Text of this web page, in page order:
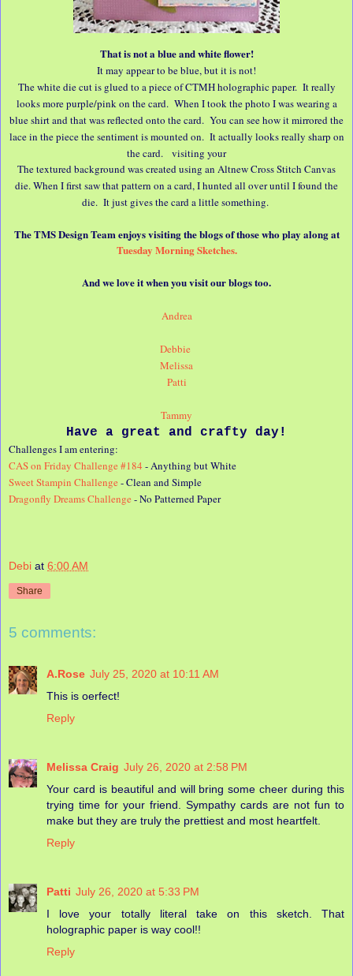
That is not a blue and white flower!
It may appear to be blue, but it is not!
The white die cut is glued to a piece of CTMH holographic paper. It really
looks more purple/pink on the card. When I took the photo I was wearing a
blue shirt and that was reflected onto the card. You can see how it mirrored the
lace in the piece the sentiment is mounted on. It actually looks really sharp on
the card. visiting your
The textured background was created using an Altnew Cross Stitch Canvas
die. When I first saw that pattern on a card, I hunted all over until I found the
die. It just gives the card a little something.
The TMS Design Team enjoys visiting the blogs of those who play along at
Tuesday Morning Sketches.
And we love it when you visit our blogs too.
Andrea
Debbie
Melissa
Patti
Tammy
Have a great and crafty day!
Challenges I am entering:
CAS on Friday Challenge #184 - Anything but White
Sweet Stampin Challenge - Clean and Simple
Dragonfly Dreams Challenge - No Patterned Paper
Debi at 6:00 AM
Share
5 comments:
A.Rose July 25, 2020 at 10:11 AM
This is oerfect!
Reply
Melissa Craig July 26, 2020 at 2:58 PM
Your card is beautiful and will bring some cheer during this
trying time for your friend. Sympathy cards are not fun to
make but they are truly the prettiest and most heartfelt.
Reply
Patti July 26, 2020 at 5:33 PM
I love your totally literal take on this sketch. That
holographic paper is way cool!!
Reply